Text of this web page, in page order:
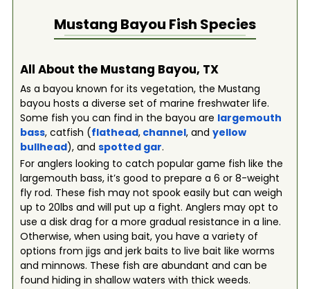
Mustang Bayou Fish Species
All About the Mustang Bayou, TX
As a bayou known for its vegetation, the Mustang
bayou hosts a diverse set of marine freshwater life.
Some fish you can find in the bayou are largemouth
bass, catfish (flathead,channel, and yellow
bullhead), and spotted gar.
For anglers looking to catch popular game fish like the
largemouth bass, it’s good to prepare a 6 or 8-weight
fly rod. These fish may not spook easily but can weigh
up to 20lbs and will put up a fight. Anglers may opt to
use a disk drag for a more gradual resistance in a line.
Otherwise, when using bait, you have a variety of
options from jigs and jerk baits to live bait like worms
and minnows. These fish are abundant and can be
found hiding in shallow waters with thick weeds.